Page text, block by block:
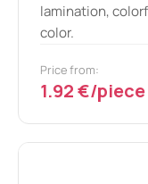
lamination,
color.
Price from:
1.92 €/piece